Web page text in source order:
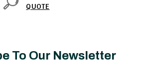
QUOTE
To Our Newsletter